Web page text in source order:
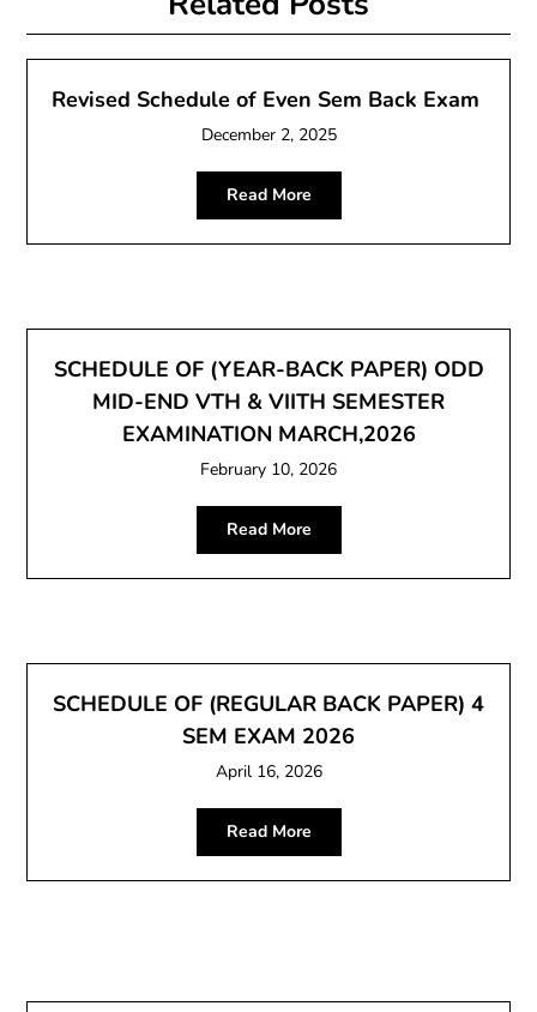
Revised Schedule of Even Sem Back Exam
December 2, 2025
Read More
SCHEDULE OF (YEAR-BACK PAPER) ODD
MID-END VTH & VIITH SEMESTER
EXAMINATION MARCH,2026
February 10, 2026
Read More
SCHEDULE OF (REGULAR BACK PAPER) 4
SEM EXAM 2026
April 16, 2026
Read More